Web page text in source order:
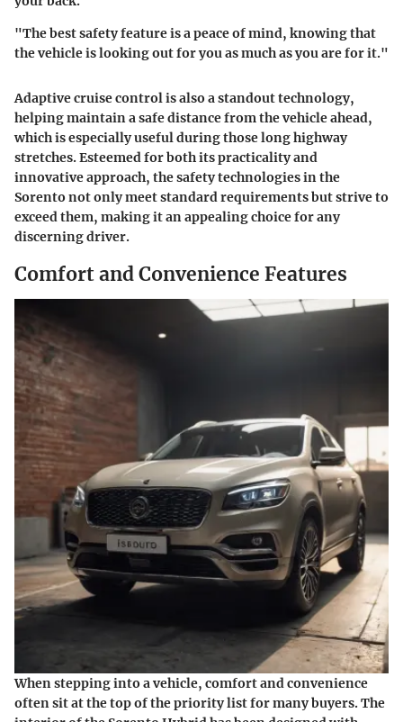
"The best safety feature is a peace of mind, knowing that
the vehicle is looking out for you as much as you are for it."
Adaptive cruise control is also a standout technology,
helping maintain a safe distance from the vehicle ahead,
which is especially useful during those long highway
stretches. Esteemed for both its practicality and
innovative approach, the safety technologies in the
Sorento not only meet standard requirements but strive to
exceed them, making it an appealing choice for any
discerning driver.
Comfort and Convenience Features
When stepping into a vehicle, comfort and convenience
often sit at the top of the priority list for many buyers. The